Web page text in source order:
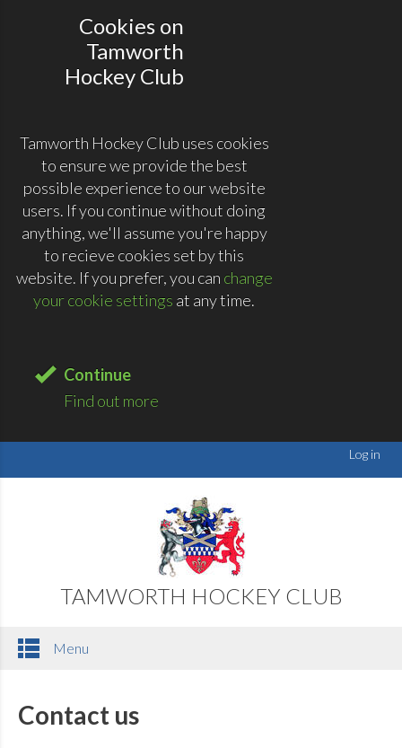
Cookies on
Tamworth
Hockey Club
Tamworth Hockey Club uses cookies
to ensure we provide the best
possible experience to our website
users. If you continue without doing
anything, we'll assume you're happy
to recieve cookies set by this
website. If you prefer, you can change
your cookie settings at any time.
Continue
Find out more
Log in
TAMWORTH HOCKEY CLUB
Menu
Contact us